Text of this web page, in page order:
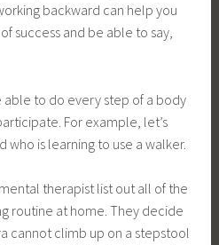
backward can help you
success and be able to say,
able to do every step of a body
For example, let’s
who is learning to use a walker.
therapist list out all of the
routine at home. They decide
cannot climb up on a stepstool